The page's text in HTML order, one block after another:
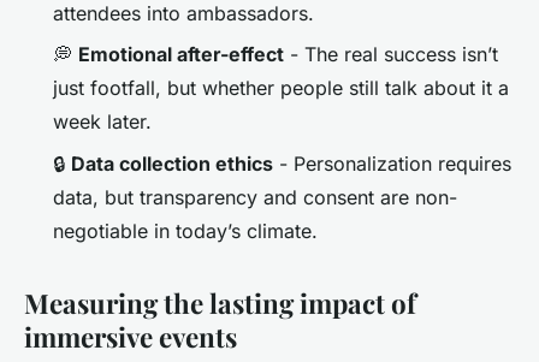
attendees into ambassadors.
💭 Emotional after-effect - The real success isn’t
just footfall, but whether people still talk about it a
week later.
🔒 Data collection ethics - Personalization requires
data, but transparency and consent are non-
negotiable in today’s climate.
Measuring the lasting impact of
immersive events